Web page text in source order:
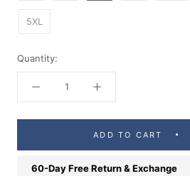
5XL
Quantity:
ADD TO CART
60-Day Free Return & Exchange